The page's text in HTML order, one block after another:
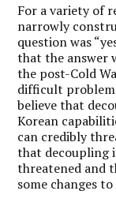
For a variety of
narrowly
question was
that the answer
the post-Cold
difficult
believe that
Korean
can credibly
that decoupling
threatened and
some changes